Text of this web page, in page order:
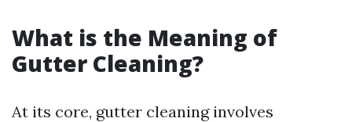
What is the Meaning of
Gutter Cleaning?
At its core, gutter cleaning involves